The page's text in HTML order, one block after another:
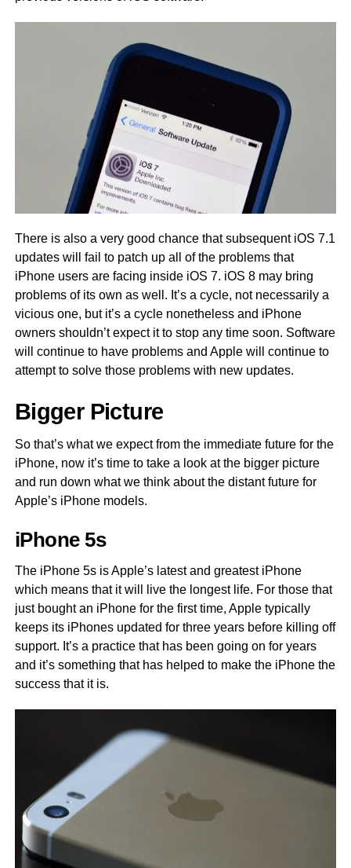
There is also a very good chance that subsequent iOS 7.1
updates will fail to patch up all of the problems that
iPhone users are facing inside iOS 7. iOS 8 may bring
problems of its own as well. It’s a cycle, not necessarily a
vicious one, but it’s a cycle nonetheless and iPhone
owners shouldn’t expect it to stop any time soon. Software
will continue to have problems and Apple will continue to
attempt to solve those problems with new updates.
Bigger Picture
So that’s what we expect from the immediate future for the
iPhone, now it’s time to take a look at the bigger picture
and run down what we think about the distant future for
Apple’s iPhone models.
iPhone 5s
The iPhone 5s is Apple’s latest and greatest iPhone
which means that it will live the longest life. For those that
just bought an iPhone for the first time, Apple typically
keeps its iPhones updated for three years before killing off
support. It’s a practice that has been going on for years
and it’s something that has helped to make the iPhone the
success that it is.